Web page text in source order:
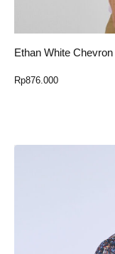
Ethan White
Rp876.000